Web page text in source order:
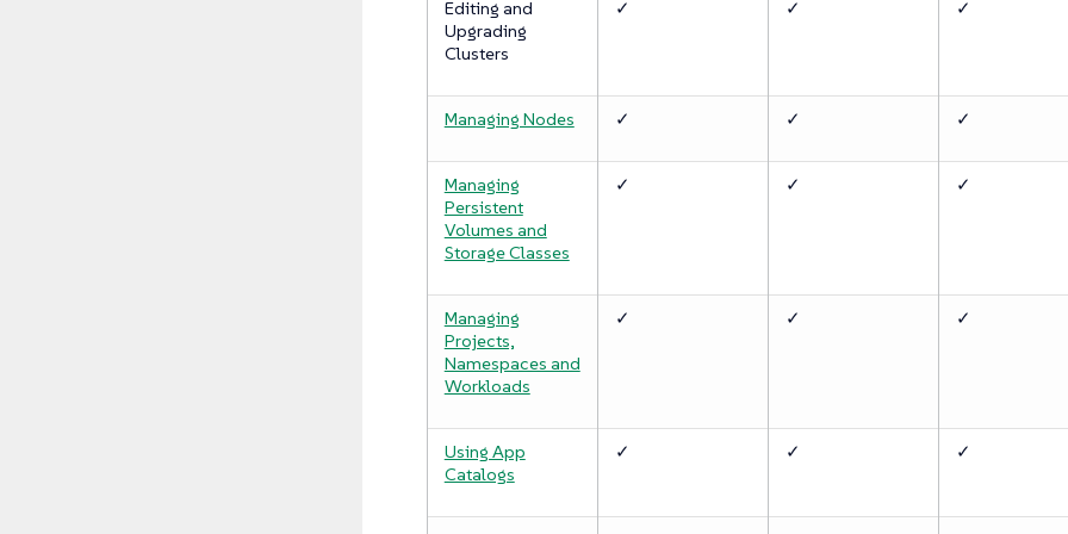
Editing and
Upgrading
Clusters
✓ ✓ ✓
Managing Nodes ✓ ✓ ✓
Managing
Persistent
Volumes and
Storage Classes
✓ ✓ ✓
Managing
Projects,
Namespaces and
Workloads
✓ ✓ ✓
Using App
Catalogs
✓ ✓ ✓